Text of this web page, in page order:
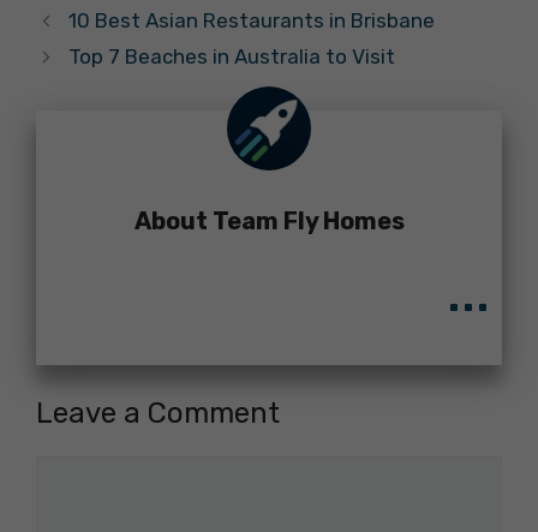
10 Best Asian Restaurants in Brisbane
Top 7 Beaches in Australia to Visit
About Team Fly Homes
...
Leave a Comment